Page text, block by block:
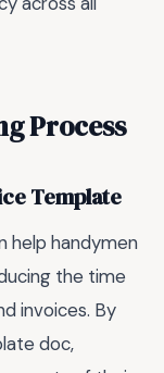
Process
Template
help handymen
the time
invoices. By
doc,